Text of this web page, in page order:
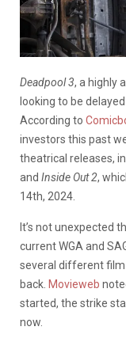
Deadpool 3, a highly
looking to be
According to
investors this past
theatrical releases,
and Inside Out 2,
14th, 2024.
It’s not unexpected
current WGA and
several different film
back. Movieweb
started, the strike
now.